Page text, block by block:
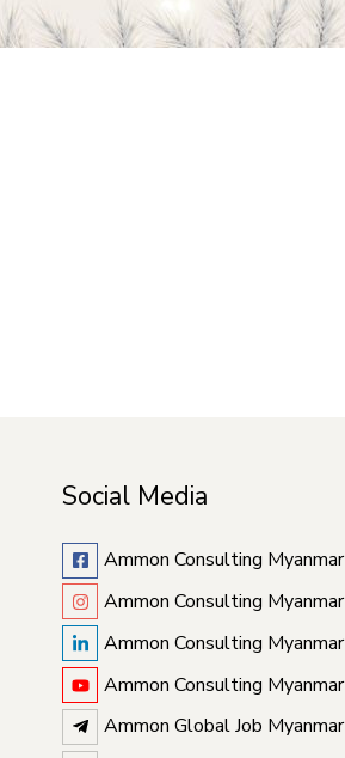
Social Media
Ammon Consulting Myanmar
Ammon Consulting Myanmar
Ammon Consulting Myanmar
Ammon Consulting Myanmar
Ammon Global Job Myanmar